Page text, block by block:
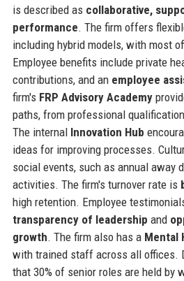
is described as collaborative,
performance. The firm offers
including hybrid models, with most
Employee benefits include private
contributions, and an employee
firm's FRP Advisory Academy
paths, from professional
The internal Innovation Hub
ideas for improving processes.
social events, such as annual away
activities. The firm's turnover rate is
high retention. Employee
transparency of leadership and
growth. The firm also has a Mental
with trained staff across all offices.
that 30% of senior roles are held by